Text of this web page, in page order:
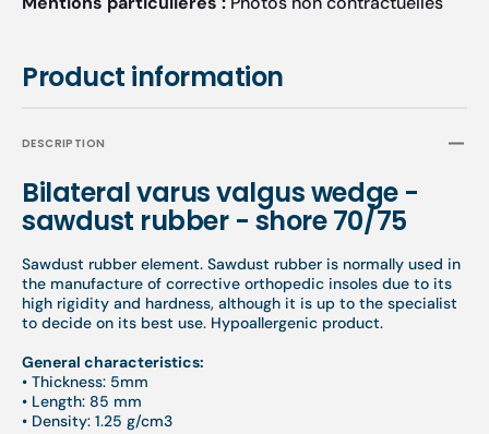
Product information
DESCRIPTION
Bilateral varus valgus wedge -
sawdust rubber - shore 70/75
Sawdust rubber element. Sawdust rubber is normally used in
the manufacture of corrective orthopedic insoles due to its
high rigidity and hardness, although it is up to the specialist
to decide on its best use. Hypoallergenic product.
General characteristics:
• Thickness: 5mm
• Length: 85 mm
• Density: 1.25 g/cm3
of
=
-
of